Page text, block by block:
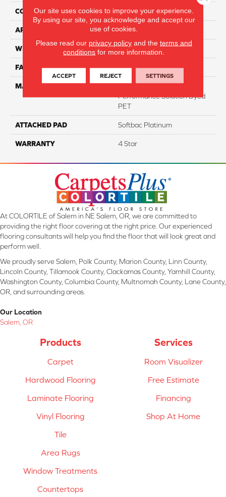
CONSTRUCTION Pattern
APPLICATION Residential
WIDTH 12
FACE WEIGHT 47
MATERIAL
100% Anso High
Performance Solution Dyed
PET
ATTACHED PAD Softbac Platinum
WARRANTY 4 Star
At COLORTILE of Salem in NE Salem, OR, we are committed to
providing the right floor covering at the right price. Our experienced
flooring consultants will help you find the floor that will look great and
perform well.
We proudly serve Salem, Polk County, Marion County, Linn County,
Lincoln County, Tillamook County, Clackamas County, Yamhill County,
Washington County, Columbia County, Multnomah County, Lane County,
OR, and surrounding areas.
Our Location
Salem, OR
Products
Carpet
Hardwood Flooring
Laminate Flooring
Vinyl Flooring
Tile
Area Rugs
Window Treatments
Countertops
Services
Room Visualizer
Free Estimate
Financing
Shop At Home
Our site uses cookies to improve your experience.
By using our site, you acknowledge and accept our
use of cookies.
Please read our privacy policyand the terms and
conditions for more information.
ACCEPT REJECT SETTINGS